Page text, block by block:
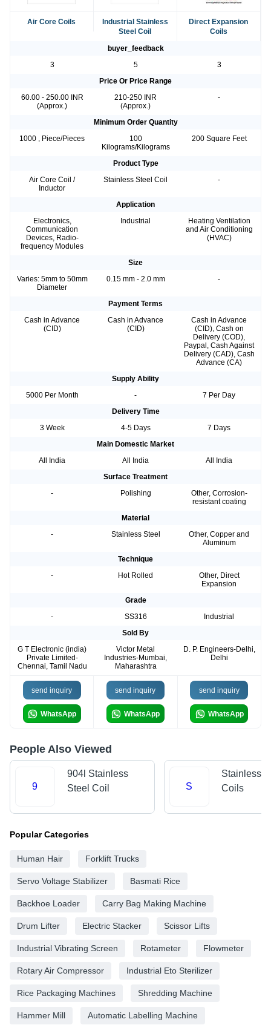
Air Core Coils
Industrial Stainless
Steel Coil
Direct Expansion
Coils
buyer_feedback
3
5
3
Price Or Price Range
60.00 - 250.00 INR
(Approx.)
210-250 INR
(Approx.)
-
Minimum Order Quantity
1000 , Piece/Pieces
100
Kilograms/Kilograms
200 Square Feet
Product Type
Air Core Coil /
Inductor
Stainless Steel Coil -
Application
Electronics,
Communication
Devices, Radio-
frequency Modules
Industrial
Heating Ventilation
and Air Conditioning
(HVAC)
Size
Varies: 5mm to 50mm
Diameter
0.15 mm - 2.0 mm -
Payment Terms
Cash in Advance
(CID)
Cash in Advance
(CID)
Cash in Advance
(CID), Cash on
Delivery (COD),
Paypal, Cash Against
Delivery (CAD), Cash
Advance (CA)
Supply Ability
5000 Per Month
-
7 Per Day
Delivery Time
3 Week
4-5 Days
7 Days
Main Domestic Market
All India
All India
All India
Surface Treatment
-
Polishing
Other, Corrosion-
resistant coating
Material
-
Stainless Steel
Other, Copper and
Aluminum
Technique
-
Hot Rolled
Other, Direct
Expansion
Grade
-
SS316
Industrial
Sold By
G T Electronic (india)
Private Limited-
Chennai, Tamil Nadu
Victor Metal
Industries-Mumbai,
Maharashtra
D. P. Engineers-Delhi,
Delhi
send inquiry
WhatsApp
send inquiry
WhatsApp
send inquiry
WhatsApp
People Also Viewed
9
904l Stainless
Steel Coil
S
Stainless
Coils
Popular Categories
Human Hair Forklift Trucks
Servo Voltage Stabilizer Basmati Rice
Backhoe Loader Carry Bag Making Machine
Drum Lifter Electric Stacker Scissor Lifts
Industrial Vibrating Screen Rotameter Flowmeter
Rotary Air Compressor Industrial Eto Sterilizer
Rice Packaging Machines Shredding Machine
Hammer Mill Automatic Labelling Machine